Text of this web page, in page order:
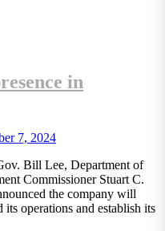
in
7, 2024
Bill Lee, Department of
Commissioner Stuart C.
the company will
operations and establish its